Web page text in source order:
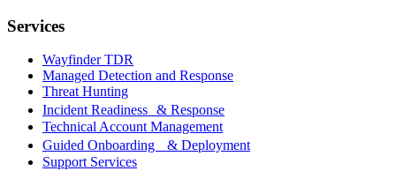
Services
Wayfinder TDR
Managed Detection and Response
Threat Hunting
Incident Readiness & Response
Technical Account Management
Guided Onboarding & Deployment
Support Services